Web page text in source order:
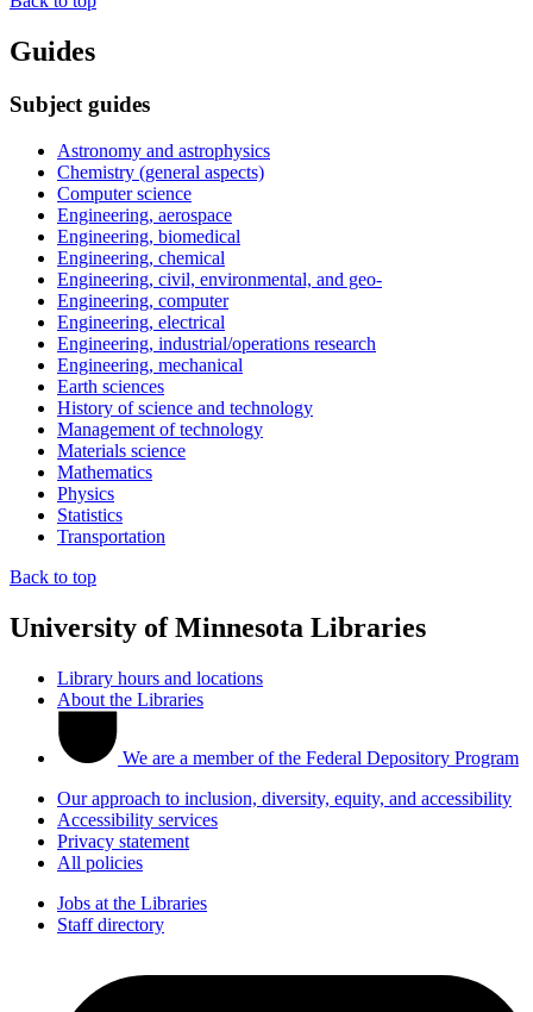
Guides
Subject guides
Astronomy and astrophysics
Chemistry (general aspects)
Computer science
Engineering, aerospace
Engineering, biomedical
Engineering, chemical
Engineering, civil, environmental, and geo-
Engineering, computer
Engineering, electrical
Engineering, industrial/operations research
Engineering, mechanical
Earth sciences
History of science and technology
Management of technology
Materials science
Mathematics
Physics
Statistics
Transportation
Back to top
University of Minnesota Libraries
Library hours and locations
About the Libraries
We are a member of the Federal Depository Program
Our approach to inclusion, diversity, equity, and accessibility
Accessibility services
Privacy statement
All policies
Jobs at the Libraries
Staff directory